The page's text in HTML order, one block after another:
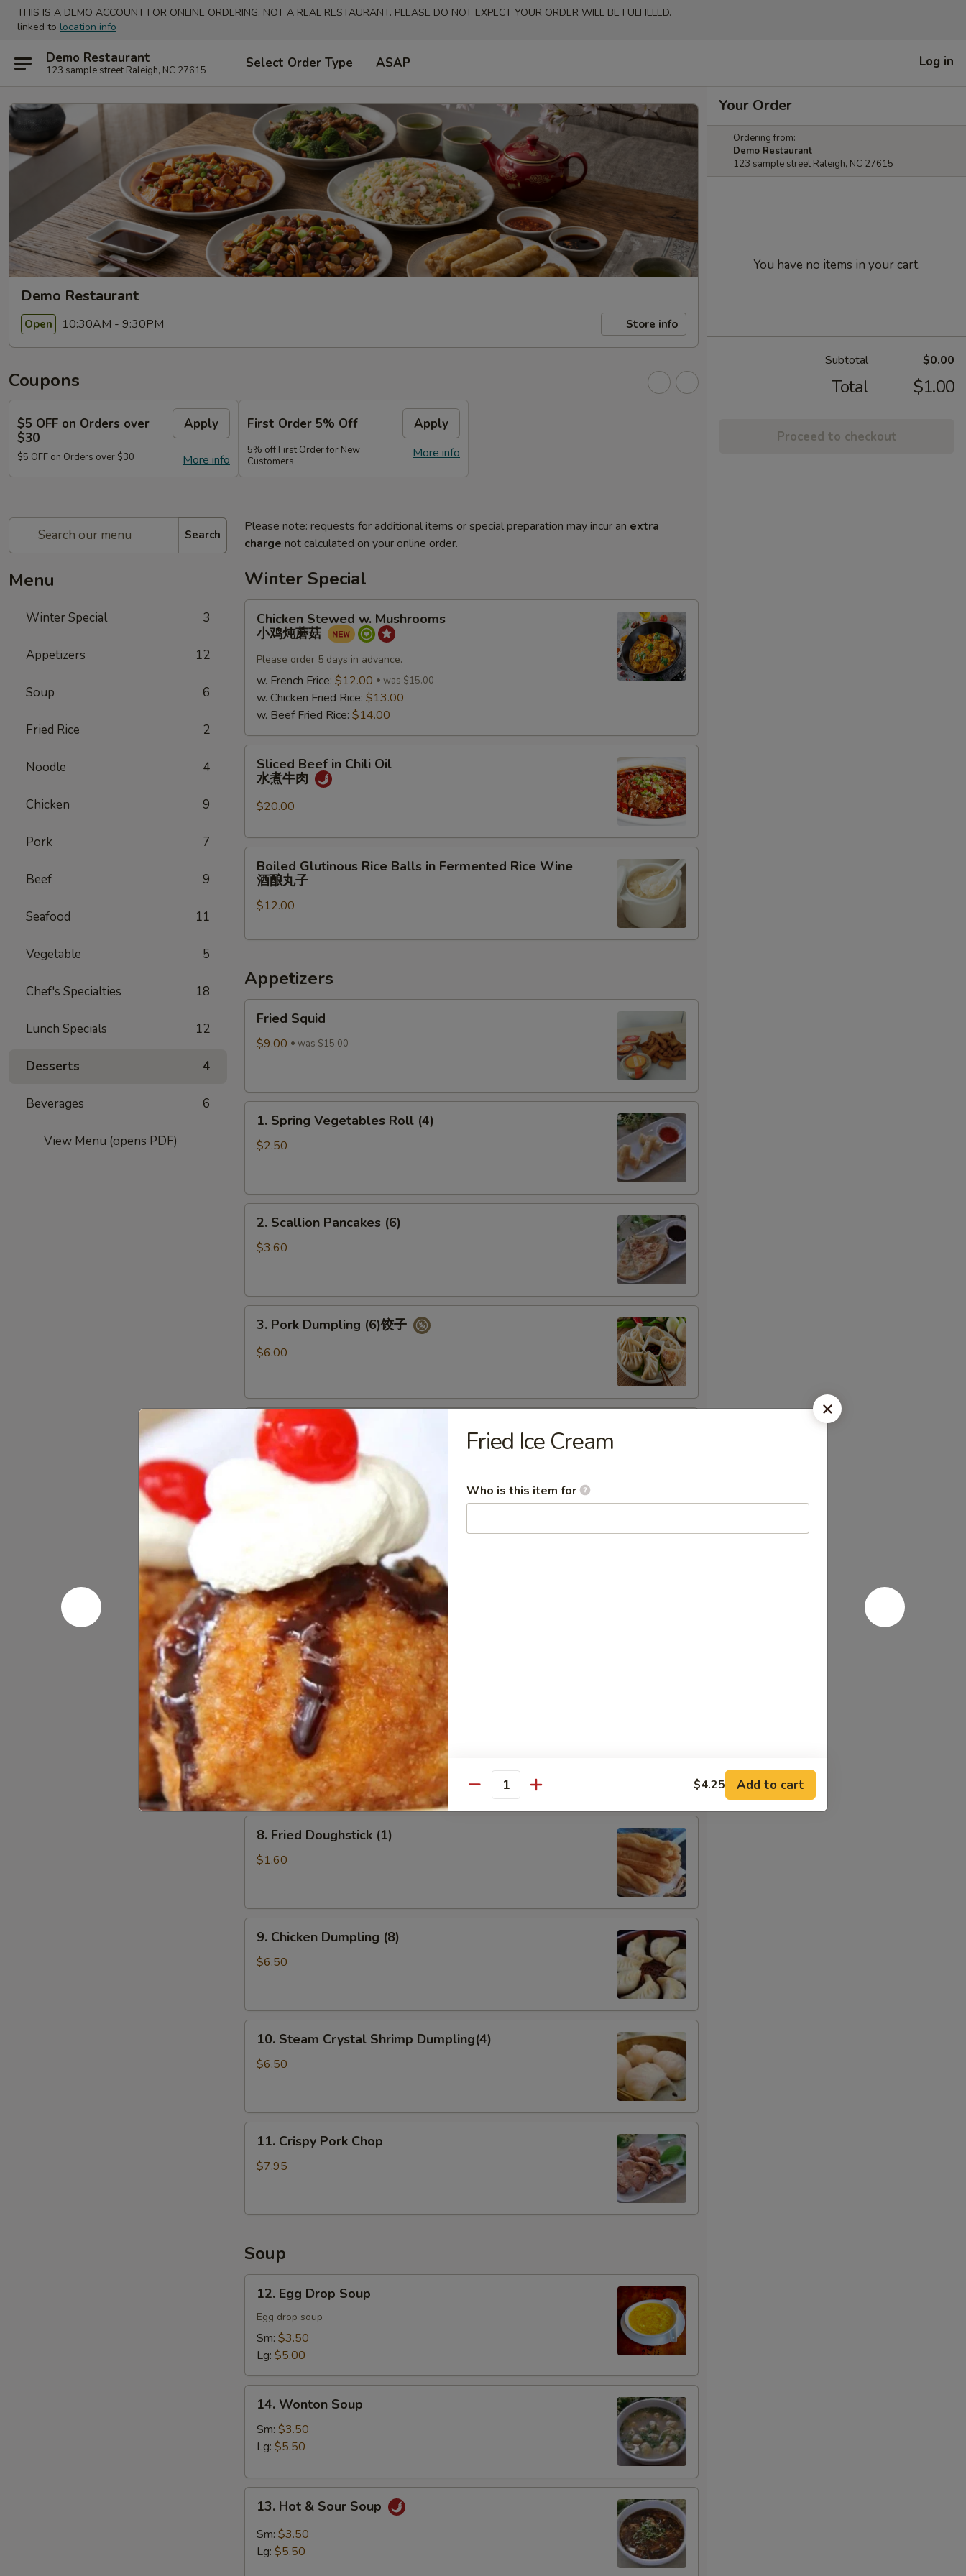
THIS IS A DEMO ACCOUNT FOR ONLINE ORDERING, NOT A REAL RESTAURANT. PLEASE DO NOT EXPECT YOUR ORDER WILL BE FULFILLED.
linked to location info
Demo Restaurant
123 sample street Raleigh, NC 27615 Select Order Type ASAP Log in
Demo Restaurant
Open 10:30AM - 9:30PM Store info
Coupons
$5 OFF on Orders over
$30
Apply
More info
$5 OFF on Orders over $30
First Order 5% Off Apply
More info
5% off First Order for New
Customers
Search
Menu
Winter Special 3
Appetizers 12
Soup 6
Fried Rice 2
Noodle 4
Chicken 9
Pork 7
Beef 9
Seafood 11
Vegetable 5
Chef's Specialties 18
Lunch Specials 12
Desserts 4
Beverages 6
View Menu (opens PDF)
Please note: requests for additional items or special preparation may incur an extra
charge not calculated on your online order.
Winter Special
Chicken
Stewed
Mushrooms
菇
Chicken Stewed w. Mushrooms
小鸡炖蘑菇
Please order 5 days in advance.
w. French Frice: $12.00 was $15.00
w. Chicken Fried Rice: $13.00
w. Beef Fried Rice: $14.00
Sliced
Beef
Chili
水
Sliced Beef in Chili Oil
水煮牛肉
$20.00
Boiled
Glutinous
Rice
Balls
Fermented
Wine
Boiled Glutinous Rice Balls in Fermented Rice Wine
酒酿丸子
$12.00
Appetizers
Fried
Squid
Fried Squid
$9.00 was $15.00
1.
Spring
Vegetables
1. Spring Vegetables Roll (4)
$2.50
2.
Scallion
Pancakes
2. Scallion Pancakes (6)
$3.60
3.
Pork
Dumpling
子
3. Pork Dumpling (6)饺子
$6.00
Steamed
Vegetable
Dumpling
4. Steamed Vegetable Dumpling (6)
$7.00
Bun
(4)
5. Pan Fried Pork Bun (4)
6.
Beef
Scallion
Pancakes
(6)
6. Beef Scallion Pancakes (6)
$6.50
7.
Fried
Wonton
(8)
7. Fried Wonton (8)
$4.60
8.
Fried
Doughstick
8. Fried Doughstick (1)
$1.60
9.
Chicken
Dumpling
9. Chicken Dumpling (8)
$6.50
10.
Steam
Crystal
10. Steam Crystal Shrimp Dumpling(4)
$6.50
11.
Crispy
Pork
11. Crispy Pork Chop
$7.95
Soup
12.
Egg
Drop
Soup
12. Egg Drop Soup
Egg drop soup
Sm: $3.50
Lg: $5.00
14.
Wonton
Soup
14. Wonton Soup
Sm: $3.50
Lg: $5.50
13.
Hot
Sour
13. Hot & Sour Soup
Sm: $3.50
Lg: $5.50
Your Order
Ordering from:
Demo Restaurant
123 sample street Raleigh, NC 27615
You have no items in your cart.
Subtotal $0.00
Total $1.00
Proceed to checkout
Fried Ice Cream
Who is this item for
Quantity $4.25 Add to cart